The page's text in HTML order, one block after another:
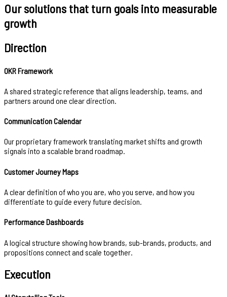
Our solutions that turn goals into measurable
growth
Direction
OKR Framework
A shared strategic reference that aligns leadership, teams, and
partners around one clear direction.
Communication Calendar
Our proprietary framework translating market shifts and growth
signals into a scalable brand roadmap.
Customer Journey Maps
A clear definition of who you are, who you serve, and how you
differentiate to guide every future decision.
Performance Dashboards
A logical structure showing how brands, sub-brands, products, and
propositions connect and scale together.
Execution